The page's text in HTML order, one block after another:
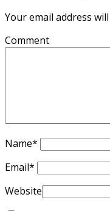
Your email address
Comment
Name*
Email*
Website